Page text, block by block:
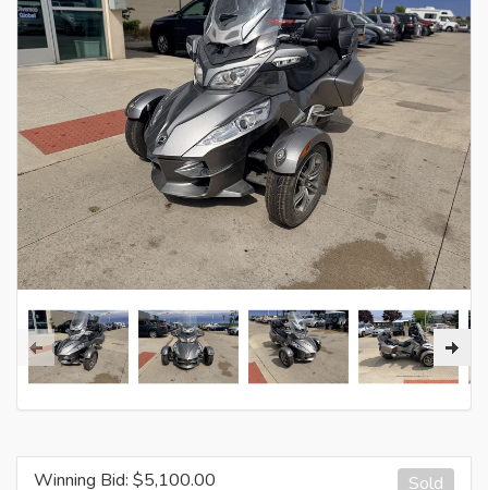
Sold
Winning Bid: $5,100.00